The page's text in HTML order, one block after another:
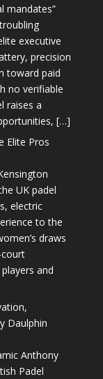
mandates”
executive
precision
toward paid
no verifiable
raises a
[…]
Elite Pros
UK padel
electric
to the
draws
and
Daulphin
Anthony
Padel